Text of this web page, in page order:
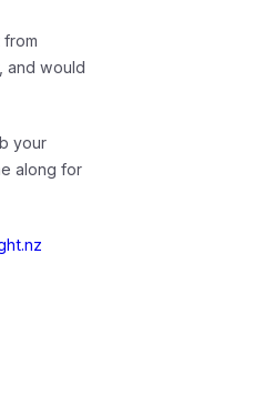
from
and would
your
along for